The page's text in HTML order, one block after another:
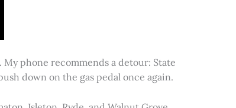
phone recommends a detour: State
down on the gas pedal once again.